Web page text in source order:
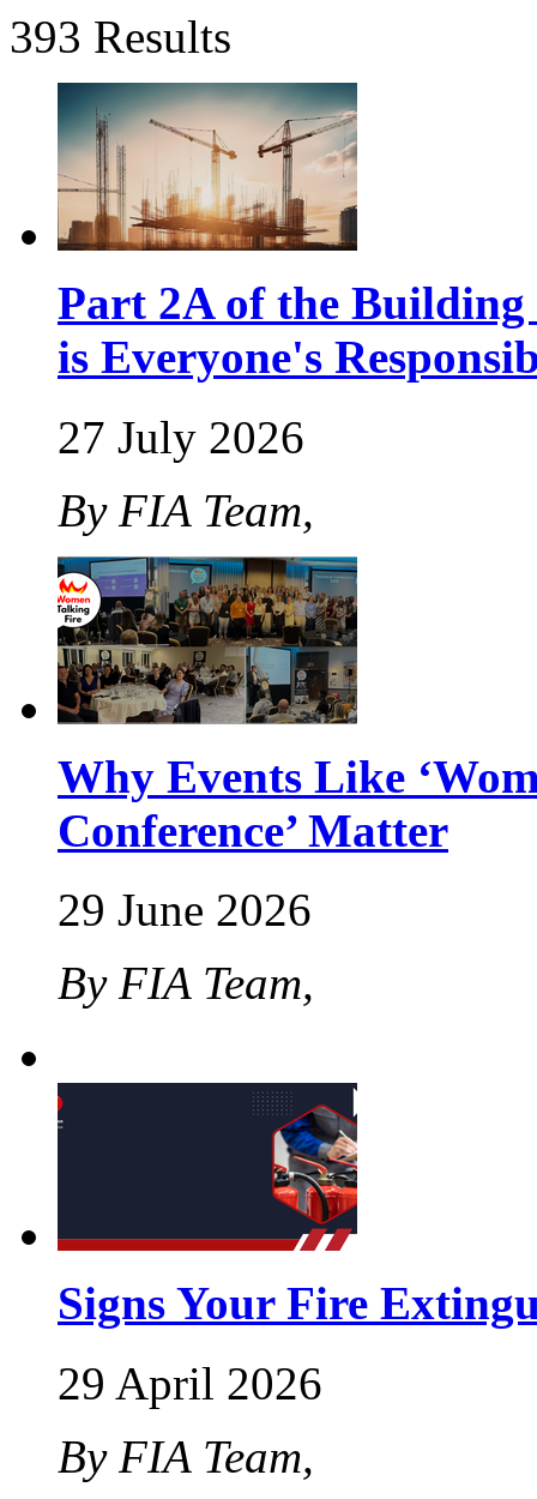
393 Results
Part 2A of the Building
is Everyone's
27 July 2026
By FIA Team,
Why Events Like
Conference’ Matter
29 June 2026
By FIA Team,
Signs Your Fire
29 April 2026
By FIA Team,